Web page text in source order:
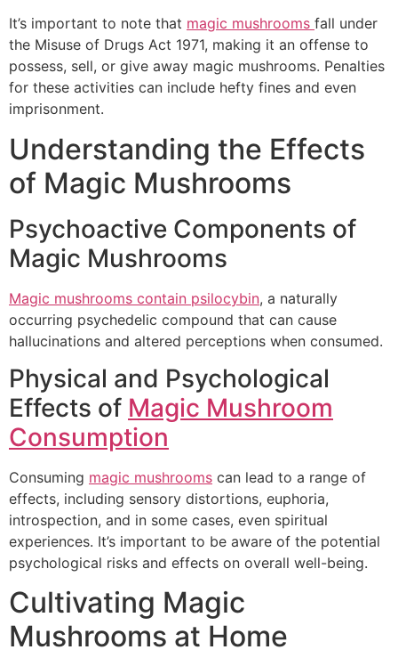
It’s important to note that magic mushrooms fall under
the Misuse of Drugs Act 1971, making it an offense to
possess, sell, or give away magic mushrooms. Penalties
for these activities can include hefty fines and even
imprisonment.
Understanding the Effects
of Magic Mushrooms
Psychoactive Components of
Magic Mushrooms
Magic mushrooms contain psilocybin, a naturally
occurring psychedelic compound that can cause
hallucinations and altered perceptions when consumed.
Physical and Psychological
Effects of Magic Mushroom
Consumption
Consuming magic mushrooms can lead to a range of
effects, including sensory distortions, euphoria,
introspection, and in some cases, even spiritual
experiences. It’s important to be aware of the potential
psychological risks and effects on overall well-being.
Cultivating Magic
Mushrooms at Home